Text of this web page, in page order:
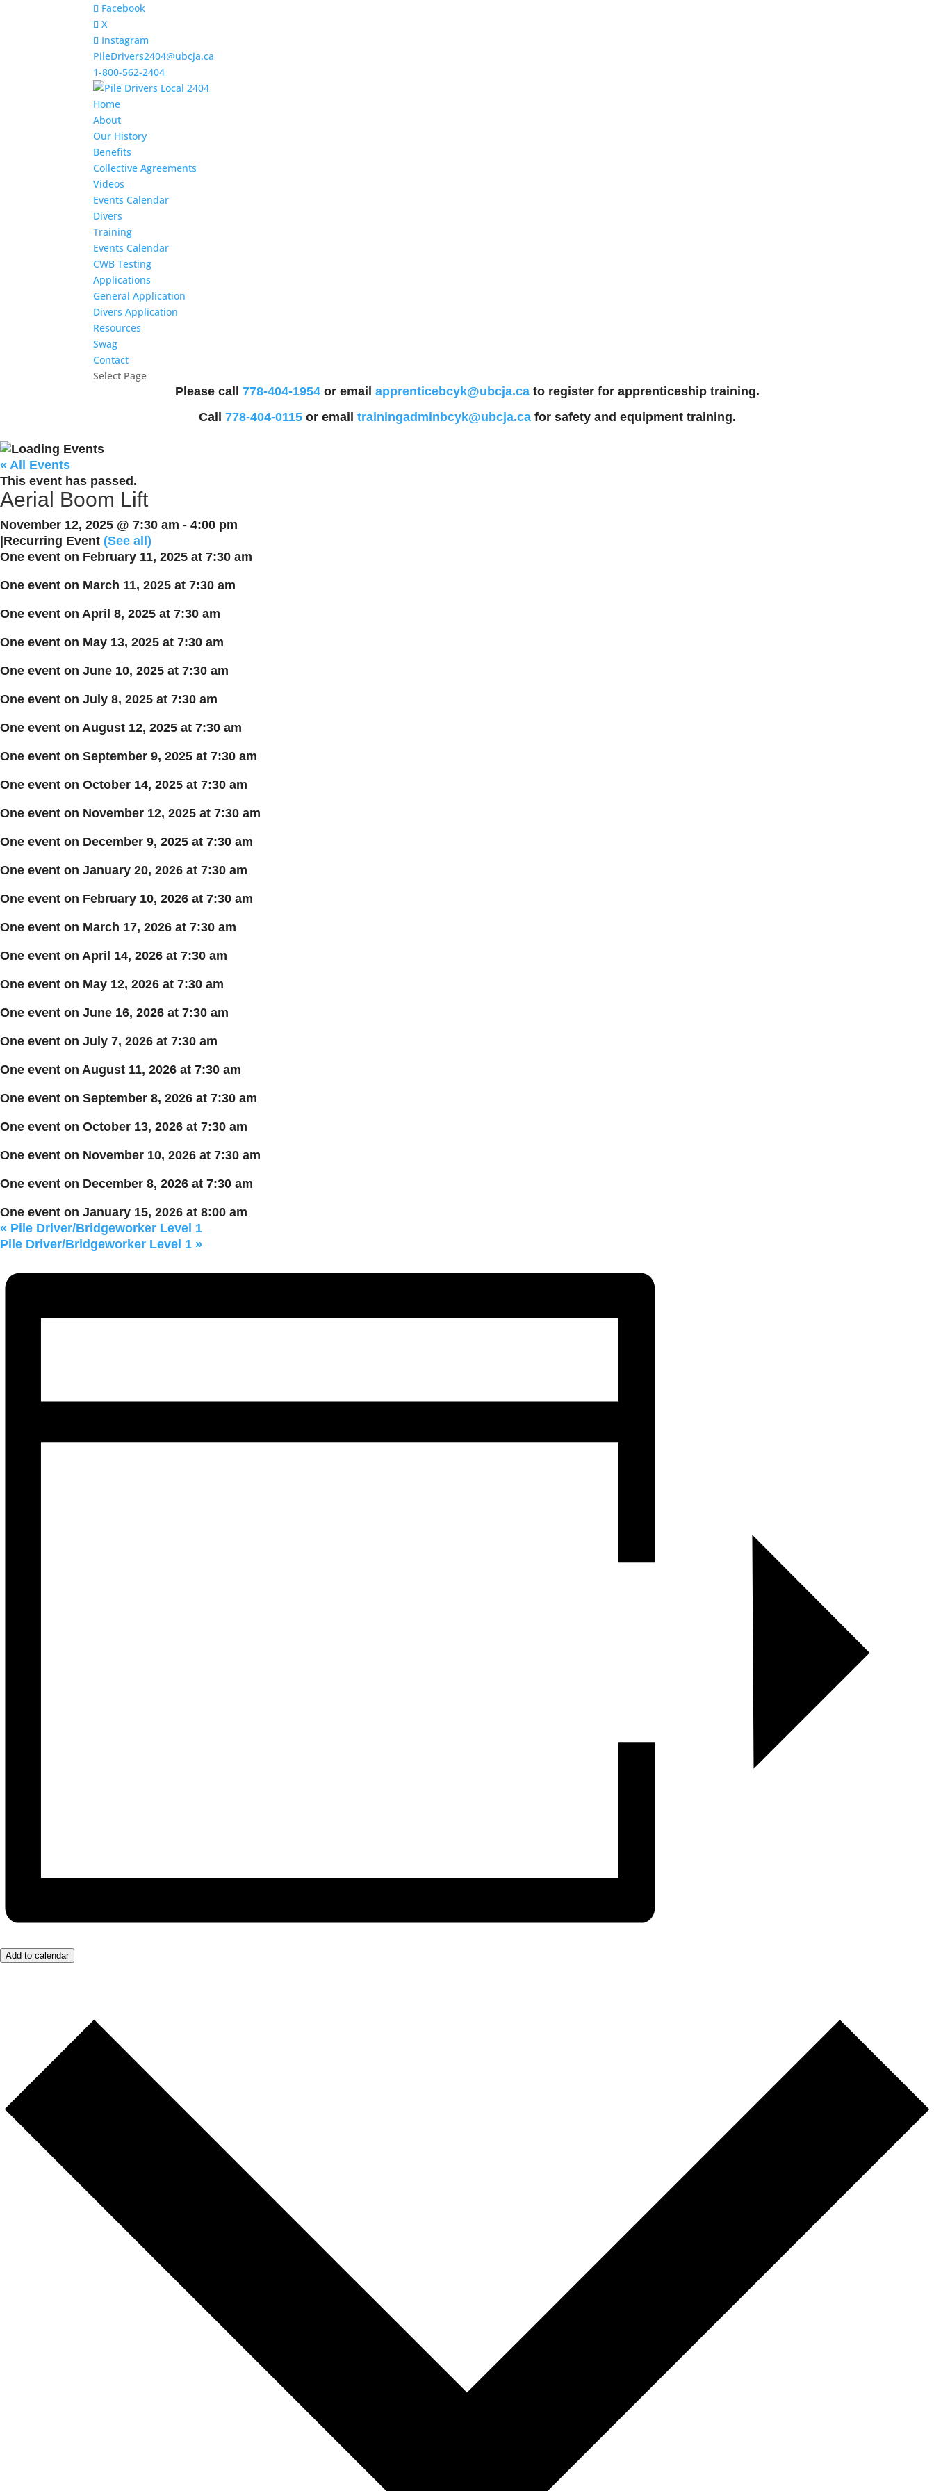
Facebook
X
Instagram
PileDrivers2404@ubcja.ca
1-800-562-2404
Home
About
Our History
Benefits
Collective Agreements
Videos
Events Calendar
Divers
Training
Events Calendar
CWB Testing
Applications
General Application
Divers Application
Resources
Swag
Contact
Select Page
Please call 778-404-1954or email apprenticebcyk@ubcja.ca to register for apprenticeship training.
Call 778-404-0115or email trainingadminbcyk@ubcja.cafor safety and equipment training.
« All Events
This event has passed.
Aerial Boom Lift
November 12, 2025 @ 7:30 am - 4:00 pm
Recurring Event (See all)
One event on February 11, 2025 at 7:30 am
One event on March 11, 2025 at 7:30 am
One event on April 8, 2025 at 7:30 am
One event on May 13, 2025 at 7:30 am
One event on June 10, 2025 at 7:30 am
One event on July 8, 2025 at 7:30 am
One event on August 12, 2025 at 7:30 am
One event on September 9, 2025 at 7:30 am
One event on October 14, 2025 at 7:30 am
One event on November 12, 2025 at 7:30 am
One event on December 9, 2025 at 7:30 am
One event on January 20, 2026 at 7:30 am
One event on February 10, 2026 at 7:30 am
One event on March 17, 2026 at 7:30 am
One event on April 14, 2026 at 7:30 am
One event on May 12, 2026 at 7:30 am
One event on June 16, 2026 at 7:30 am
One event on July 7, 2026 at 7:30 am
One event on August 11, 2026 at 7:30 am
One event on September 8, 2026 at 7:30 am
One event on October 13, 2026 at 7:30 am
One event on November 10, 2026 at 7:30 am
One event on December 8, 2026 at 7:30 am
One event on January 15, 2026 at 8:00 am
« Pile Driver/Bridgeworker Level 1
Pile Driver/Bridgeworker Level 1 »
Add to calendar